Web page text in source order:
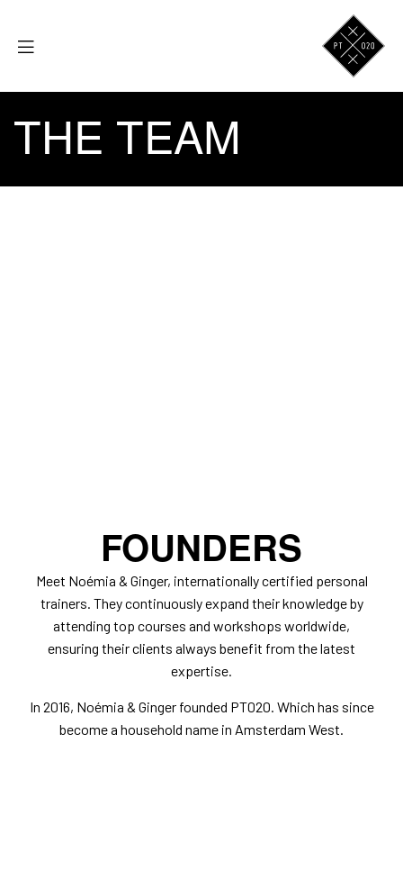
THE TEAM
FOUNDERS
Meet Noémia & Ginger, internationally certified personal
trainers. They continuously expand their knowledge by
attending top courses and workshops worldwide,
ensuring their clients always benefit from the latest
expertise.
In 2016, Noémia & Ginger founded PT020. Which has since
become a household name in Amsterdam West.